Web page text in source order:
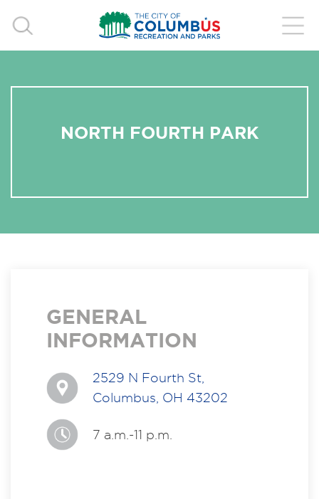
NORTH FOURTH PARK
GENERAL
INFORMATION
2529 N Fourth St,
Columbus, OH 43202
7 a.m.-11 p.m.